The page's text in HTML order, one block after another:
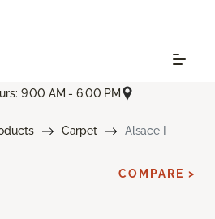
9:00 AM - 6:00 PM
Carpet Alsace I
COMPARE >